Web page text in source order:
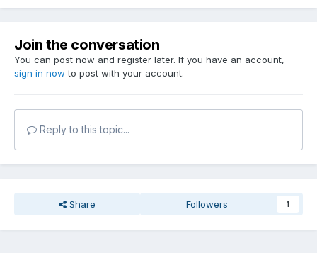
Join the conversation
You can post now and register later. If you have an account,
sign in now to post with your account.
Reply to this topic...
Share Followers 1